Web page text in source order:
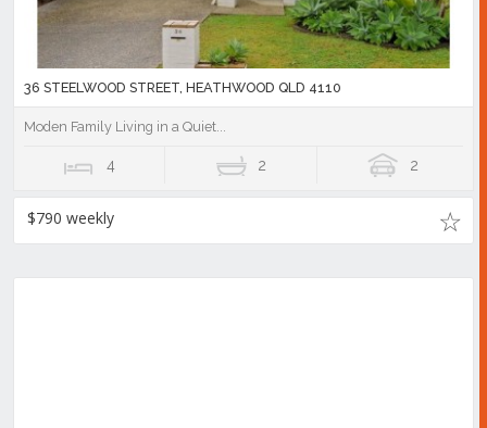
36 STEELWOOD STREET, HEATHWOOD QLD 4110
Moden Family Living in a Quiet...
4 2 2
$790 weekly